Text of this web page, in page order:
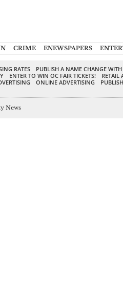
CRIME ENEWSPAPERS
RATES
PUBLISH A NAME CHANGE
ENTER TO WIN OC FAIR TICKETS!
RETAIL
ONLINE ADVERTISING
News